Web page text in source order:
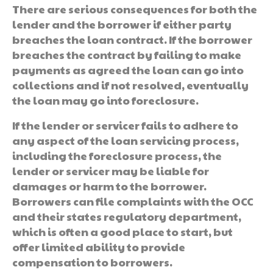
There are serious consequences for both the
lender and the borrower if either party
breaches the loan contract. If the borrower
breaches the contract by failing to make
payments as agreed the loan can go into
collections and if not resolved, eventually
the loan may go into foreclosure.
If the lender or servicer fails to adhere to
any aspect of the loan servicing process,
including the foreclosure process, the
lender or servicer may be liable for
damages or harm to the borrower.
Borrowers can file complaints with the OCC
and their states regulatory department,
which is often a good place to start, but
offer limited ability to provide
compensation to borrowers.